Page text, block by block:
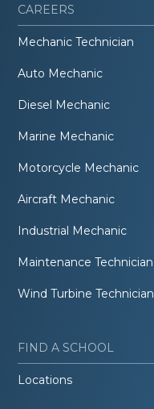
CAREERS
Mechanic Technician
Auto Mechanic
Diesel Mechanic
Marine Mechanic
Motorcycle Mechanic
Aircraft Mechanic
Industrial Mechanic
Maintenance Technician
Wind Turbine Technician
FIND A SCHOOL
Locations